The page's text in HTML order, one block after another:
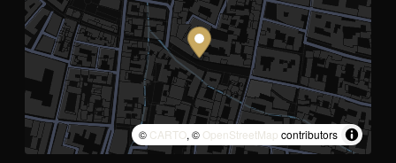
© CARTO, © OpenStreetMap contributors